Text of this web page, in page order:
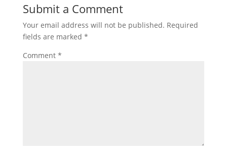
Submit a Comment
Your email address will not be published. Required
fields are marked *
Comment *